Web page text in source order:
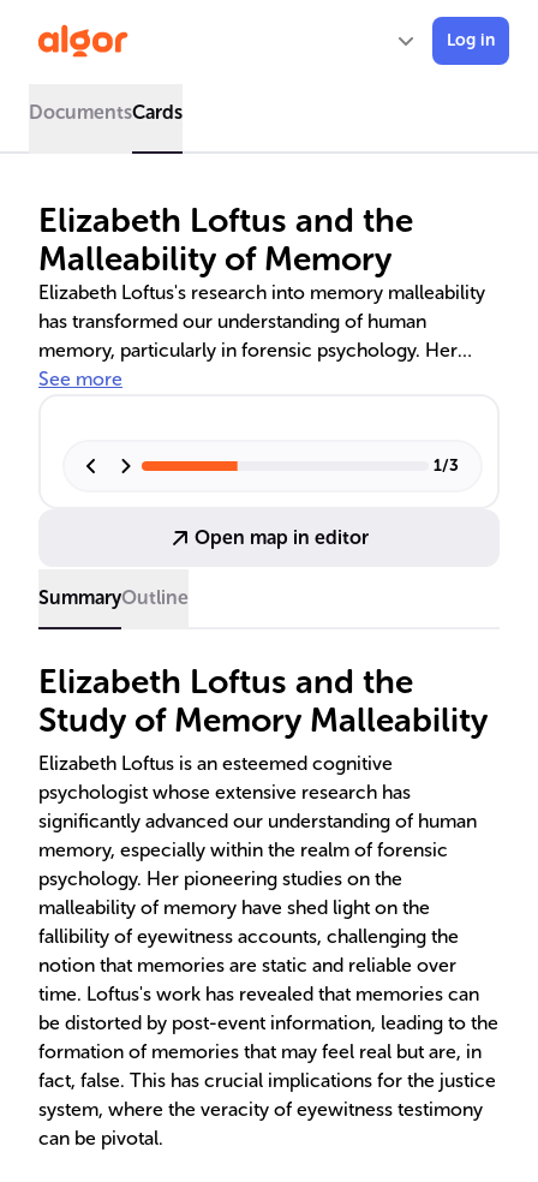
Log in
DocumentsCards
Elizabeth Loftus and the
Malleability of Memory
Elizabeth Loftus's research into memory malleability
has transformed our understanding of human
memory, particularly in forensic psychology. Her
studies on the misinformation effect and the creation
credibility of eyewitness testimony and the reliability
eyewitness accounts and challenges the concept of
See more
1/3
Open map in editor
SummaryOutline
Elizabeth Loftus and the
Study of Memory Malleability
Elizabeth Loftus is an esteemed cognitive
psychologist whose extensive research has
significantly advanced our understanding of human
memory, especially within the realm of forensic
psychology. Her pioneering studies on the
malleability of memory have shed light on the
fallibility of eyewitness accounts, challenging the
notion that memories are static and reliable over
time. Loftus's work has revealed that memories can
be distorted by post-event information, leading to the
formation of memories that may feel real but are, in
fact, false. This has crucial implications for the justice
system, where the veracity of eyewitness testimony
can be pivotal.